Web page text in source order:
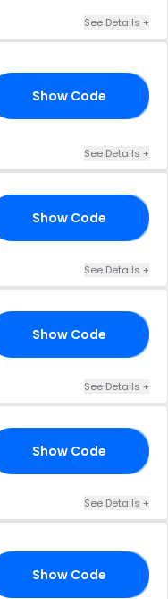
See Details +
Show Code
See Details +
Show Code
See Details +
Show Code
See Details +
Show Code
See Details +
Show Code